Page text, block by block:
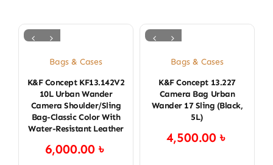
Bags & Cases
K&F Concept KF13.142V2
10L Urban Wander
Camera Shoulder/Sling
Bag-Classic Color With
Water-Resistant Leather
6,000.00৳
Bags & Cases
K&F Concept 13.227
Camera Bag Urban
Wander 17 Sling (Black,
5L)
4,500.00৳